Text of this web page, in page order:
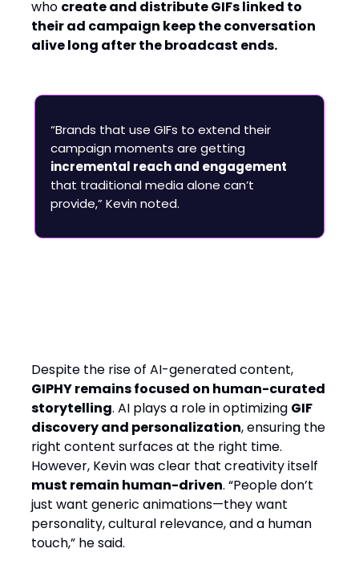
who create and distribute GIFs linked to
their ad campaign keep the conversation
alive long after the broadcast ends.
“Brands that use GIFs to extend their
campaign moments are getting
incremental reach and engagement
that traditional media alone can’t
provide,” Kevin noted.
Despite the rise of AI-generated content,
GIPHY remains focused on human-curated
storytelling. AI plays a role in optimizing GIF
discovery and personalization, ensuring the
right content surfaces at the right time.
However, Kevin was clear that creativity itself
must remain human-driven. “People don’t
just want generic animations—they want
personality, cultural relevance, and a human
touch,” he said.